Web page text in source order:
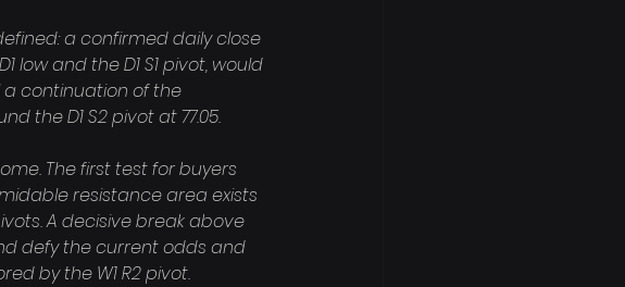
a confirmed daily close
low and the D1 S1 pivot, would
a continuation of the
the D1 S2 pivot at 77.05.
The first test for buyers
resistance area exists
A decisive break above
defy the current odds and
by the W1 R2 pivot.